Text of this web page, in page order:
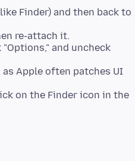
Finder) and then back to
re-attach it.
and uncheck
Apple often patches UI
on the Finder icon in the